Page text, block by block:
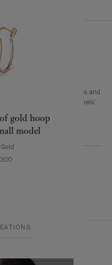
NEWSLETTER
Maison: collections, events and
know all of Van Cleef & Arpels'
gold hoop
model